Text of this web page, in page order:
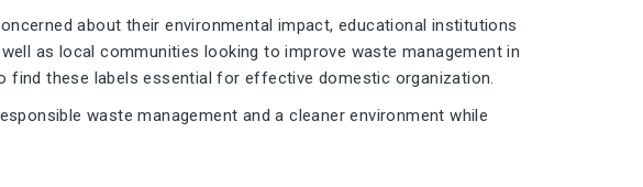
about their environmental impact, educational institutions
as local communities looking to improve waste management in
find these labels essential for effective domestic organization.
waste management and a cleaner environment while